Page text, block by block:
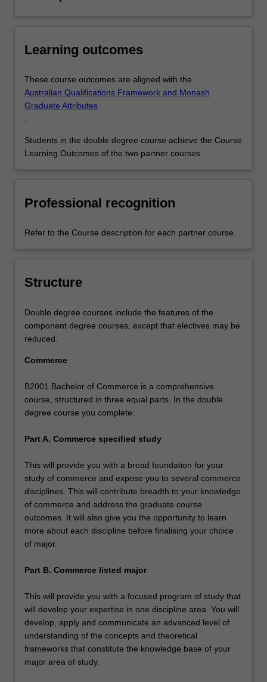
Learning outcomes
These course outcomes are aligned with the
Australian Qualifications Framework and Monash
Graduate Attributes
.
Students in the double degree course achieve the Course
Learning Outcomes of the two partner courses.
Professional recognition
Refer to the Course description for each partner course.
Structure
Double degree courses include the features of the
component degree courses, except that electives may be
reduced.
Commerce
B2001 Bachelor of Commerce is a comprehensive
course, structured in three equal parts. In the double
degree course you complete:
Part A. Commerce specified study
This will provide you with a broad foundation for your
study of commerce and expose you to several commerce
disciplines. This will contribute breadth to your knowledge
of commerce and address the graduate course
outcomes. It will also give you the opportunity to learn
more about each discipline before finalising your choice
of major.
Part B. Commerce listed major
This will provide you with a focused program of study that
will develop your expertise in one discipline area. You will
develop, apply and communicate an advanced level of
understanding of the concepts and theoretical
frameworks that constitute the knowledge base of your
major area of study.